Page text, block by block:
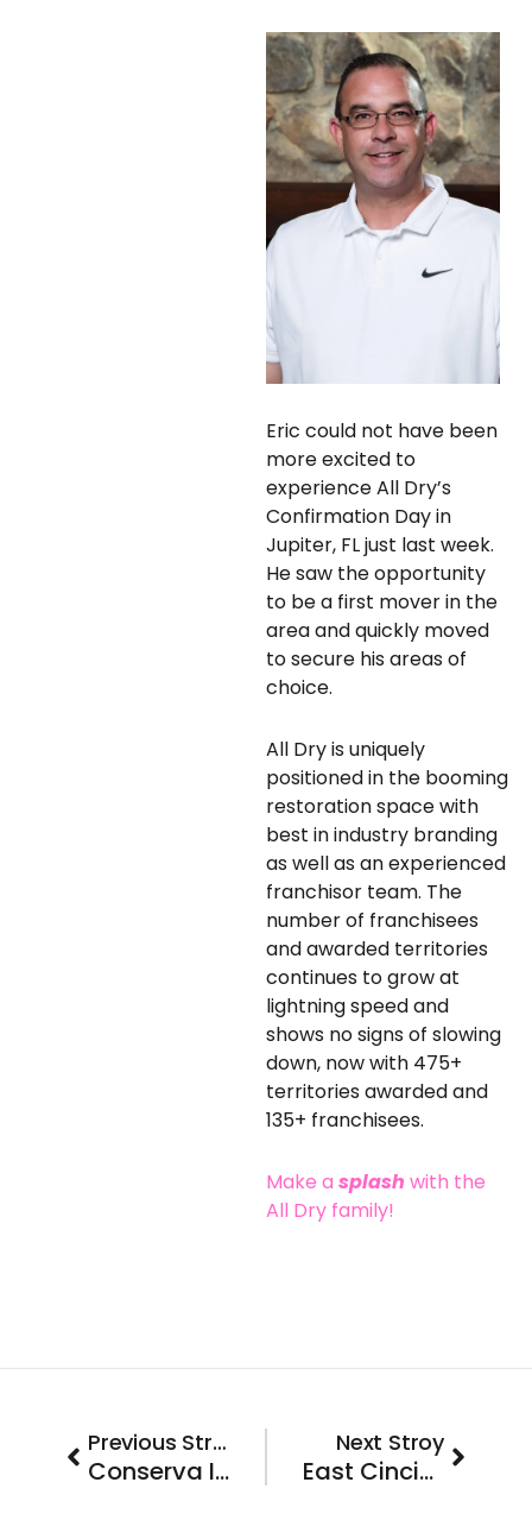
Eric could not have been
more excited to
experience All Dry’s
Confirmation Day in
Jupiter, FL just last week.
He saw the opportunity
to be a first mover in the
area and quickly moved
to secure his areas of
choice.
All Dry is uniquely
positioned in the booming
restoration space with
best in industry branding
as well as an experienced
franchisor team. The
number of franchisees
and awarded territories
continues to grow at
lightning speed and
shows no signs of slowing
down, now with 475+
territories awarded and
135+ franchisees.
Make a splash with the
All Dry family!
Prev Previous Stroy
Conserva Irrigation is Coming to Eugene, Oregon
Next Stroy
East Cincinnati, OH will be Buzzing this Spring as we Welcome our Newest Franchisee
Next